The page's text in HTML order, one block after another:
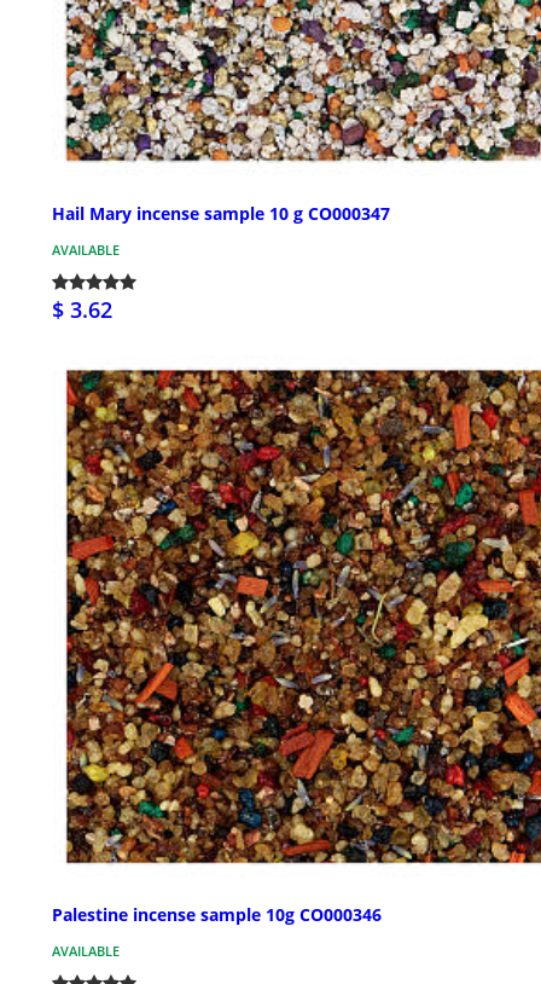
Hail Mary incense sample 10 g CO000347
AVAILABLE
$ 3.62
Palestine incense sample 10g CO000346
AVAILABLE